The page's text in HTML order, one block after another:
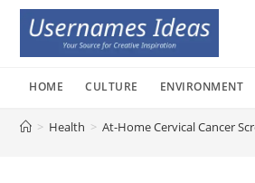
Skip
content
HOME CULTURE ENVIRONMENT
> Health > At-Home Cervical Cancer